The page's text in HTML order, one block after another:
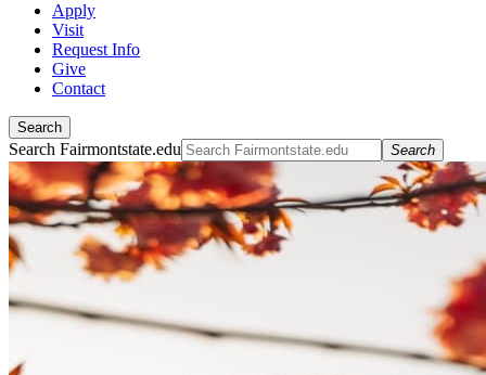
Apply
Visit
Request Info
Give
Contact
Search
Search Fairmontstate.edu Search